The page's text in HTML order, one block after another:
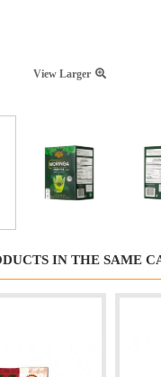
View Larger
IN THE SAME